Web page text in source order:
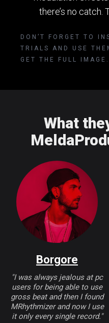
there’s no catch.
DON’T FORGET TO
TRIALS AND USE
GET THE FULL IMAGE.
What
Borgore
"I was always jealous at pc
users for being able to use
gross beat and then I found
MRhythmizer and now I use
it only every single record."